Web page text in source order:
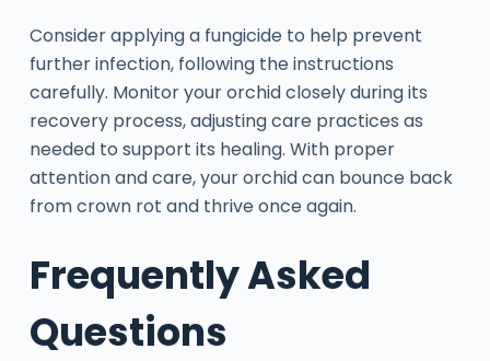
Consider applying a fungicide to help prevent
further infection, following the instructions
carefully. Monitor your orchid closely during its
recovery process, adjusting care practices as
needed to support its healing. With proper
attention and care, your orchid can bounce back
from crown rot and thrive once again.
Frequently Asked
Questions